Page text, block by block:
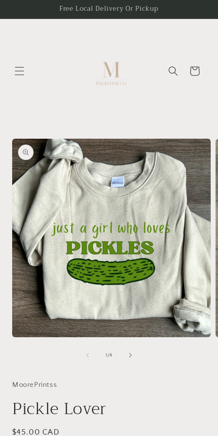
Free Local Delivery Or Pickup
Cart
Skip to
product
information
1 /of
4
MoorePrintss
Pickle Lover
Regular
$45.00 CAD